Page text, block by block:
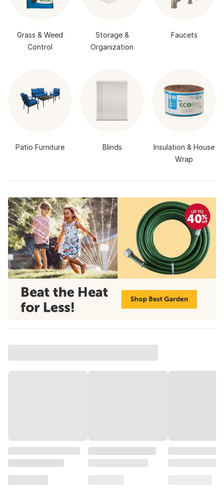
Grass & Weed
Control
Storage &
Organization
Faucets
Patio Furniture Blinds
Insulation & House
Wrap